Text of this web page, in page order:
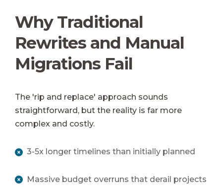
Why Traditional
Rewrites and Manual
Migrations Fail
The 'rip and replace' approach sounds
straightforward, but the reality is far more
complex and costly.
3-5x longer timelines than initially planned
Massive budget overruns that derail projects